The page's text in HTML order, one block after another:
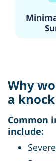
Why
a
Common
include: